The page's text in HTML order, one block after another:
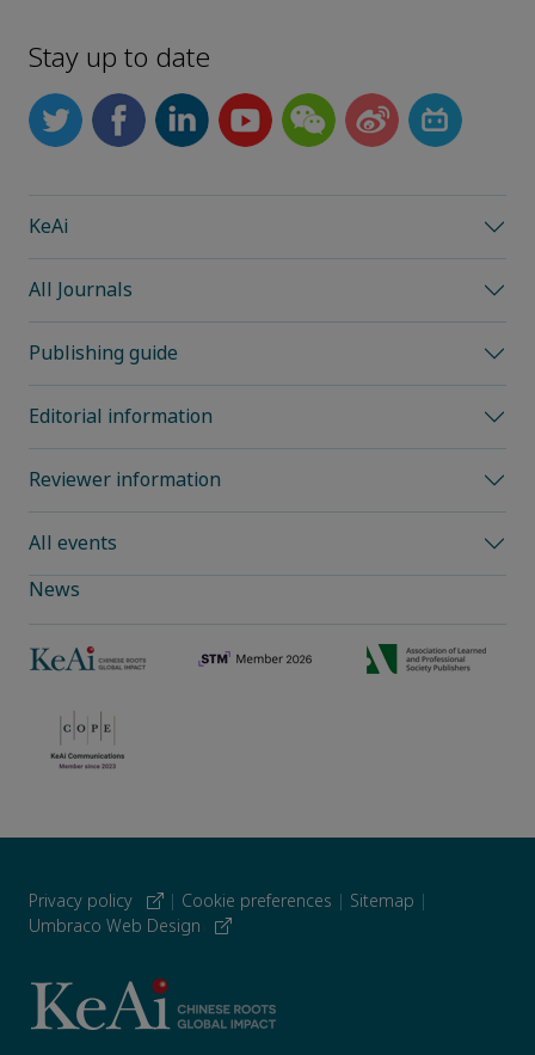
Stay up to date
KeAi
All Journals
Publishing guide
Editorial information
Reviewer information
All events
News
Privacy policy | Cookie preferences | Sitemap |
Umbraco Web Design